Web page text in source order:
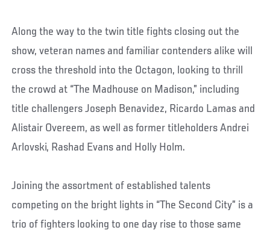
Along the way to the twin title fights closing out the
show, veteran names and familiar contenders alike will
cross the threshold into the Octagon, looking to thrill
the crowd at “The Madhouse on Madison,” including
title challengers Joseph Benavidez, Ricardo Lamas and
Alistair Overeem, as well as former titleholders Andrei
Arlovski, Rashad Evans and Holly Holm.
Joining the assortment of established talents
competing on the bright lights in “The Second City” is a
trio of fighters looking to one day rise to those same